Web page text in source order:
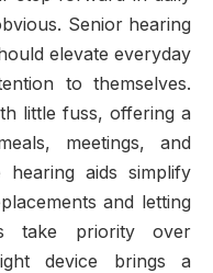
Senior hearing
elevate everyday
to themselves.
little fuss, offering a
meetings, and
hearing aids simplify
and letting
take priority over
device brings a